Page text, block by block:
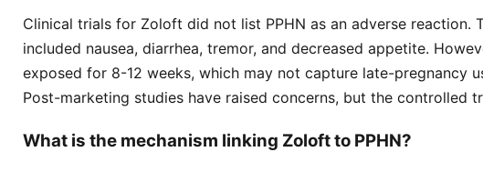
Clinical trials for Zoloft did not list PPHN as an adverse reaction.
included nausea, diarrhea, tremor, and decreased appetite.
exposed for 8-12 weeks, which may not capture late-pregnancy
Post-marketing studies have raised concerns, but the controlled
What is the mechanism linking Zoloft to PPHN?